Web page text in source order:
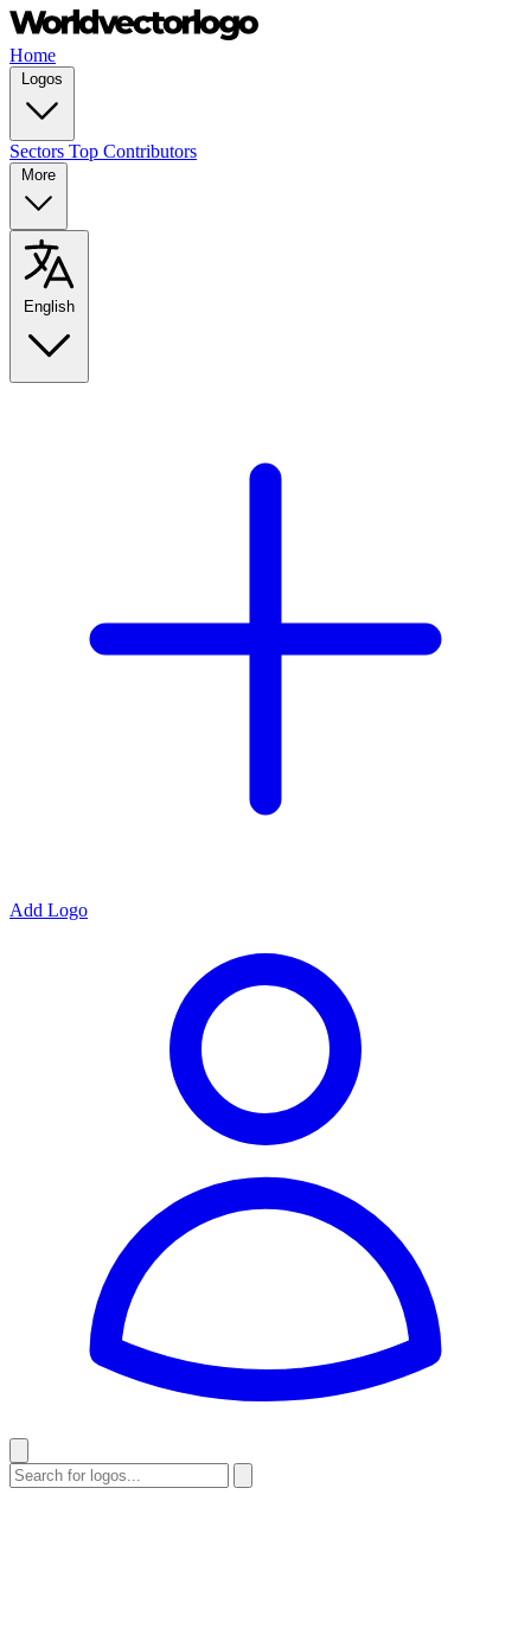
Home
Logos
Sectors Top Contributors
More
English
Add Logo